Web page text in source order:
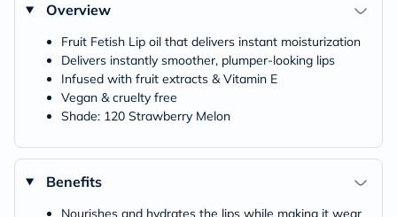
Overview
Fruit Fetish Lip oil that delivers instant moisturization
Delivers instantly smoother, plumper-looking lips
Infused with fruit extracts & Vitamin E
Vegan & cruelty free
Shade: 120 Strawberry Melon
Benefits
Nourishes and hydrates the lips while making it wear